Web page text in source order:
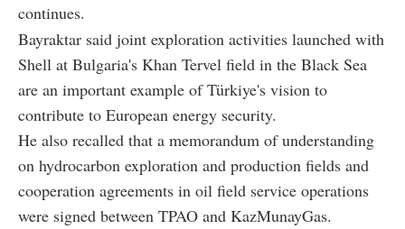
continues.
Bayraktar said joint exploration activities launched with
Shell at Bulgaria's Khan Tervel field in the Black Sea
are an important example of Türkiye's vision to
contribute to European energy security.
He also recalled that a memorandum of understanding
on hydrocarbon exploration and production fields and
cooperation agreements in oil field service operations
were signed between TPAO and KazMunayGas.